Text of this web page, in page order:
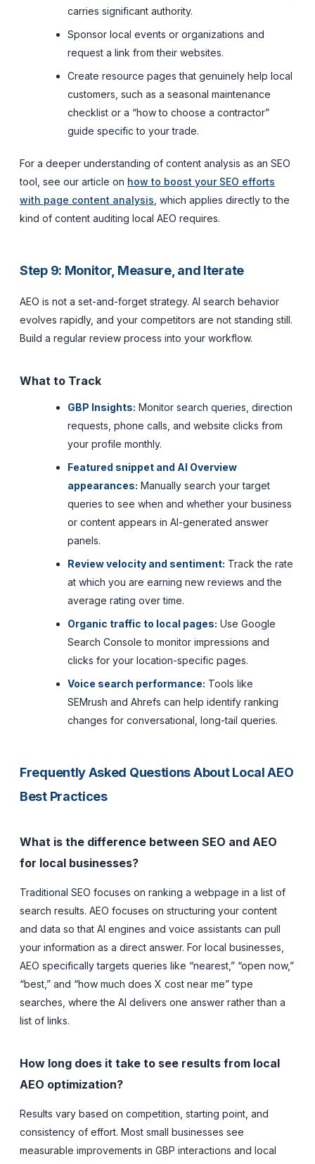
carries significant authority.
Sponsor local events or organizations and
request a link from their websites.
Create resource pages that genuinely help local
customers, such as a seasonal maintenance
checklist or a “how to choose a contractor”
guide specific to your trade.
For a deeper understanding of content analysis as an SEO
tool, see our article on how to boost your SEO efforts
with page content analysis , which applies directly to the
kind of content auditing local AEO requires.
Step 9: Monitor, Measure, and Iterate
AEO is not a set-and-forget strategy. AI search behavior
evolves rapidly, and your competitors are not standing still.
Build a regular review process into your workflow.
What to Track
GBP Insights: Monitor search queries, direction
requests, phone calls, and website clicks from
your profile monthly.
Featured snippet and AI Overview
appearances: Manually search your target
queries to see when and whether your business
or content appears in AI-generated answer
panels.
Review velocity and sentiment: Track the rate
at which you are earning new reviews and the
average rating over time.
Organic traffic to local pages: Use Google
Search Console to monitor impressions and
clicks for your location-specific pages.
Voice search performance: Tools like
SEMrush and Ahrefs can help identify ranking
changes for conversational, long-tail queries.
Frequently Asked Questions About Local AEO
Best Practices
What is the difference between SEO and AEO
for local businesses?
Traditional SEO focuses on ranking a webpage in a list of
search results. AEO focuses on structuring your content
and data so that AI engines and voice assistants can pull
your information as a direct answer. For local businesses,
AEO specifically targets queries like “nearest,” “open now,”
“best,” and “how much does X cost near me” type
searches, where the AI delivers one answer rather than a
list of links.
How long does it take to see results from local
AEO optimization?
Results vary based on competition, starting point, and
consistency of effort. Most small businesses see
measurable improvements in GBP interactions and local